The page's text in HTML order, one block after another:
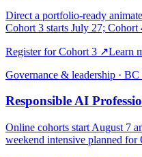
Direct a portfolio-ready
Cohort 3 starts July 27; Cohort
Register for Cohort 3 ↗Learn
Governance & leadership ·
Responsible AI
Online cohorts start August 7
weekend intensive planned for